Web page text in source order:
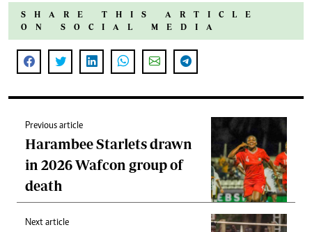
SHARE THIS ARTICLE
ON SOCIAL MEDIA
Previous article
Harambee Starlets drawn
in 2026 Wafcon group of
death
Next article